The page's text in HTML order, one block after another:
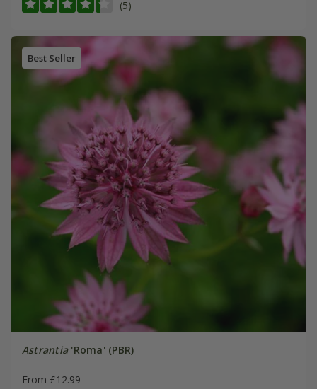
(5)
Best Seller
Astrantia'Roma' (PBR)
From £12.99